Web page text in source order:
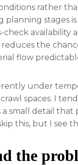
rather
planning stages is
check
the
flow
under
spaces. I
small detail
this, but I see
the